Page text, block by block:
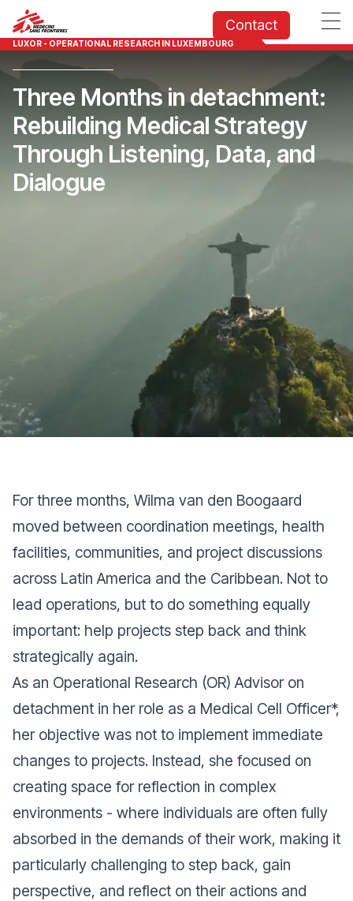
Contact
LUXOR - OPERATIONAL RESEARCH IN LUXEMBOURG
Three Months in detachment:
Rebuilding Medical Strategy
Through Listening, Data, and
Dialogue
For three months, Wilma van den Boogaard
moved between coordination meetings, health
facilities, communities, and project discussions
across Latin America and the Caribbean. Not to
lead operations, but to do something equally
important: help projects step back and think
strategically again.
As an Operational Research (OR) Advisor on
detachment in her role as a Medical Cell Officer*,
her objective was not to implement immediate
changes to projects. Instead, she focused on
creating space for reflection in complex
environments - where individuals are often fully
absorbed in the demands of their work, making it
particularly challenging to step back, gain
perspective, and reflect on their actions and